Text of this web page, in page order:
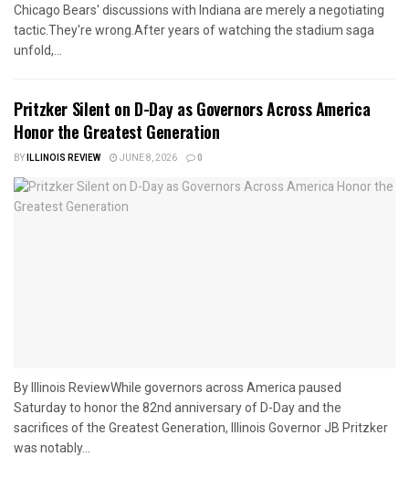
Chicago Bears' discussions with Indiana are merely a negotiating
tactic.They're wrong.After years of watching the stadium saga
unfold,...
Pritzker Silent on D-Day as Governors Across America
Honor the Greatest Generation
BYILLINOIS REVIEW JUNE 8, 2026 0
By Illinois ReviewWhile governors across America paused
Saturday to honor the 82nd anniversary of D-Day and the
sacrifices of the Greatest Generation, Illinois Governor JB Pritzker
was notably...